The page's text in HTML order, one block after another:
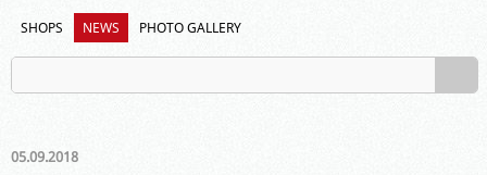
SHOPS NEWS PHOTO GALLERY
05.09.2018